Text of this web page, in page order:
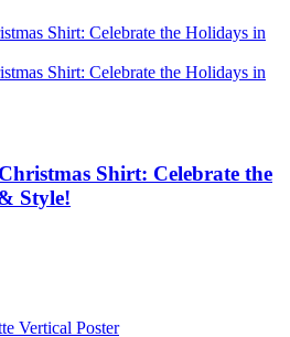
Shirt: Celebrate the
Style!